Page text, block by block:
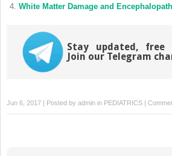
White Matter Damage and
Stay updated, free
Join our Telegram
Jun 6, 2017 | Posted by admin in PEDIATRICS